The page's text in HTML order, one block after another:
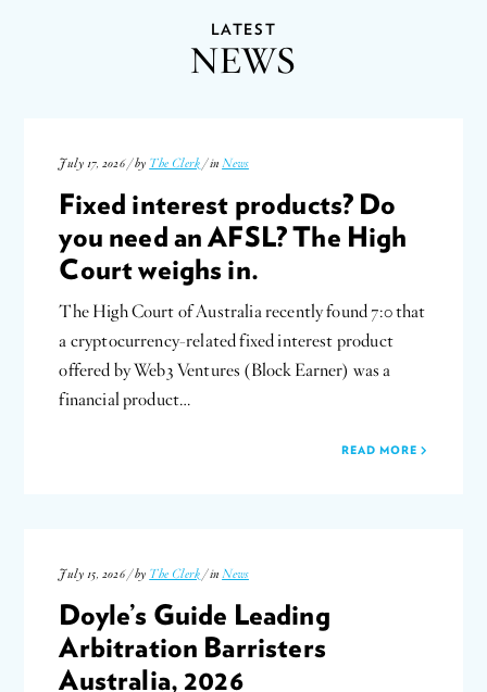
LATEST
NEWS
July 17, 2026 / by The Clerk / inNews
Fixed interest products? Do
you need an AFSL? The High
Court weighs in.
The High Court of Australia recently found 7:0 that
a cryptocurrency-related fixed interest product
offered by Web3 Ventures (Block Earner) was a
financial product…
READ MORE
July 15, 2026 / by The Clerk / inNews
Doyle’s Guide Leading
Arbitration Barristers
Australia, 2026